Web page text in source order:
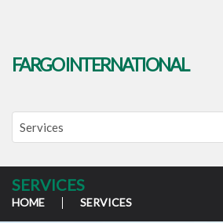
FARGO INTERNATIONAL
SERVICES
HOME SERVICES